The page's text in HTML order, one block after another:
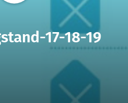
17-18-19